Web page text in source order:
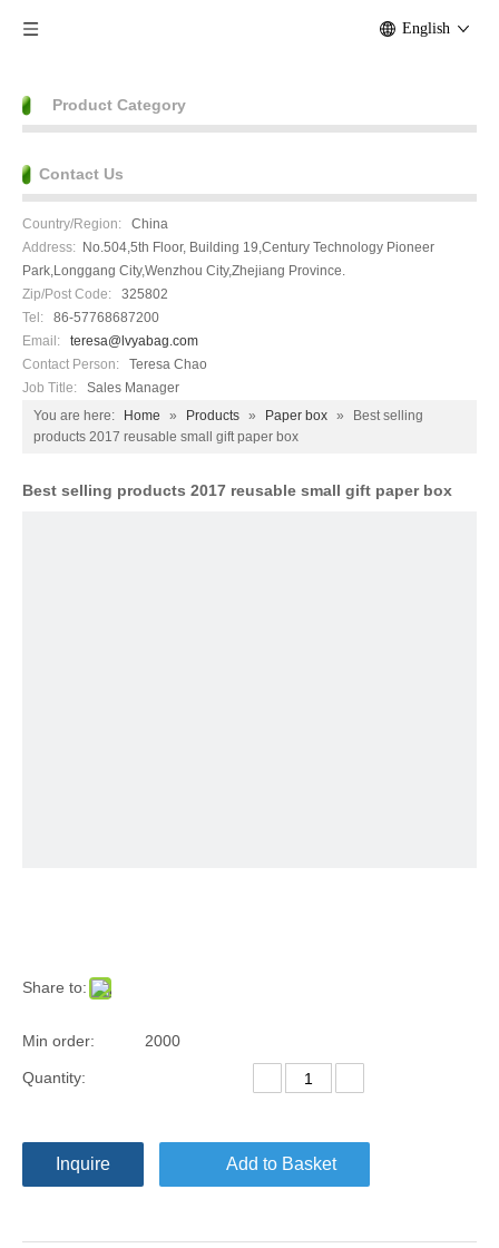
English
Product Category
Contact Us
Country/Region: China
Address: No.504,5th Floor, Building 19,Century Technology Pioneer
Park,Longgang City,Wenzhou City,Zhejiang Province.
Zip/Post Code: 325802
Tel: 86-57768687200
Email:
teresa@lvyabag.com
Contact Person:
Teresa Chao
Job Title:
Sales Manager
You are here:
Home » Products » Paper box »
Best selling
products 2017 reusable small gift paper box
Best selling products 2017 reusable small gift paper box
Share to:
Min order: 2000
Quantity:
Inquire Add to Basket